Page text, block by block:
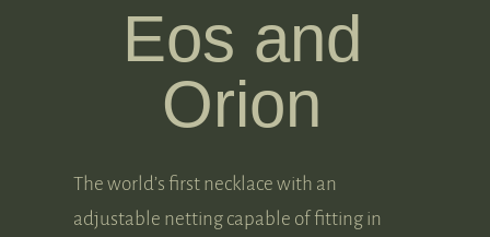
Eos and
Orion
The world’s first necklace with an
adjustable netting capable of fitting in